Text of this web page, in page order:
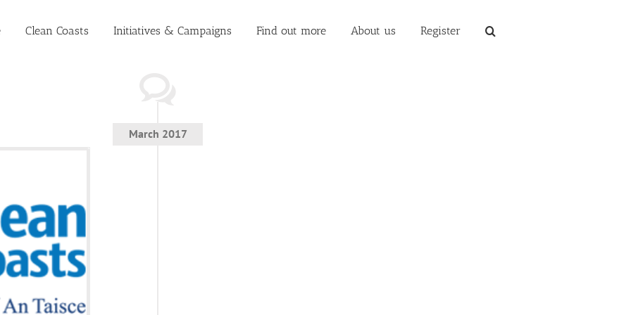
Clean Coasts Initiatives & Campaigns Find out more About us Register
March 2017